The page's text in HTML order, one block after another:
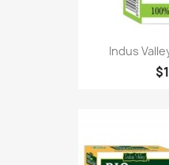
Indus